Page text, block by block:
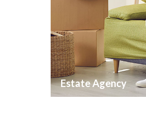
Estate Agency